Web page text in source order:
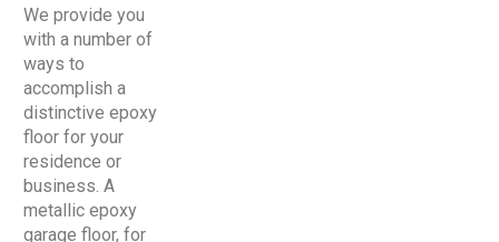
We provide you
with a number of
ways to
accomplish a
distinctive epoxy
floor for your
residence or
business. A
metallic epoxy
garage floor, for